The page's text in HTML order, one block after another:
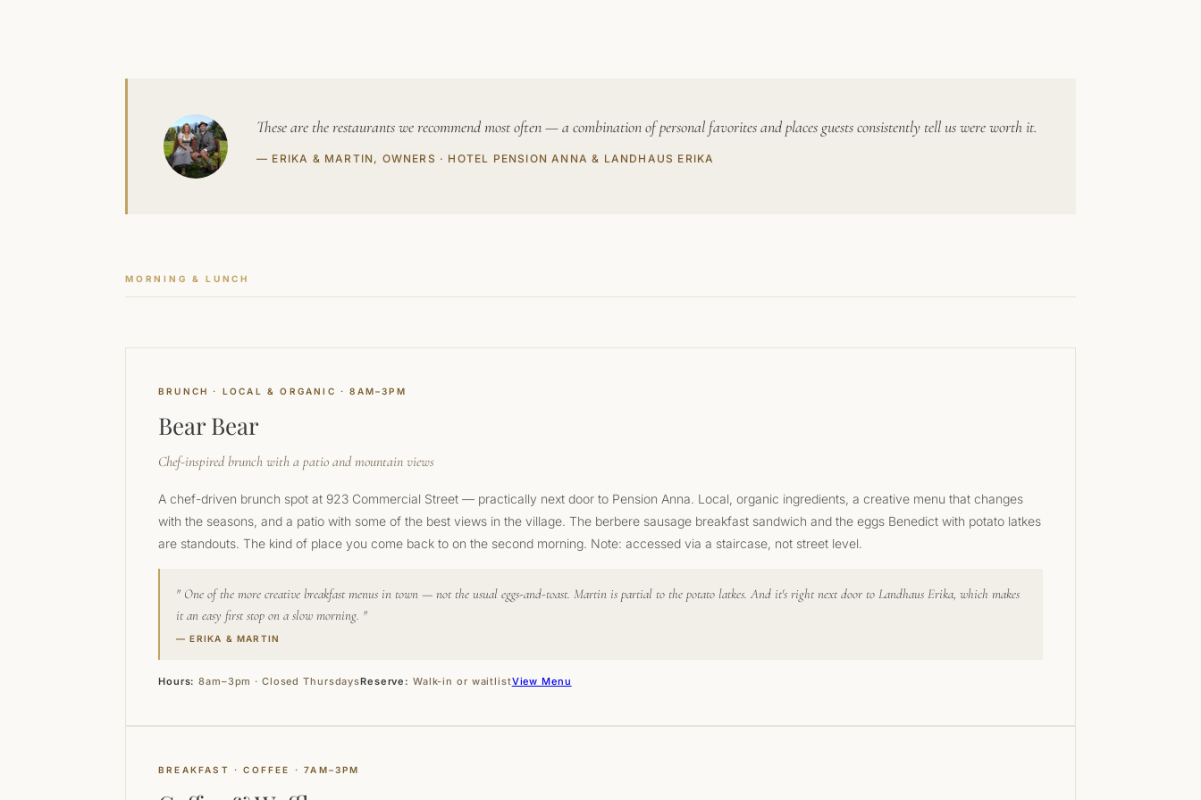
These are the restaurants we recommend most often — a combination of personal favorites and places guests consistently tell us were worth it.
— ERIKA & MARTIN, OWNERS · HOTEL PENSION ANNA & LANDHAUS ERIKA
MORNING & LUNCH
BRUNCH · LOCAL & ORGANIC · 8AM–3PM
Bear Bear
Chef-inspired brunch with a patio and mountain views
A chef-driven brunch spot at 923 Commercial Street — practically next door to Pension Anna. Local, organic ingredients, a creative menu that changes
with the seasons, and a patio with some of the best views in the village. The berbere sausage breakfast sandwich and the eggs Benedict with potato latkes
are standouts. The kind of place you come back to on the second morning. Note: accessed via a staircase, not street level.
One of the more creative breakfast menus in town — not the usual eggs-and-toast. Martin is partial to the potato latkes. And it's right next door to Landhaus Erika, which makes
it an easy first stop on a slow morning.
— ERIKA & MARTIN
Hours: 8am–3pm · Closed ThursdaysReserve: Walk-in or waitlistView Menu
BREAKFAST · COFFEE · 7AM–3PM